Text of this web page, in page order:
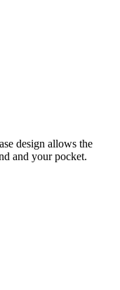
design allows the
and your pocket.